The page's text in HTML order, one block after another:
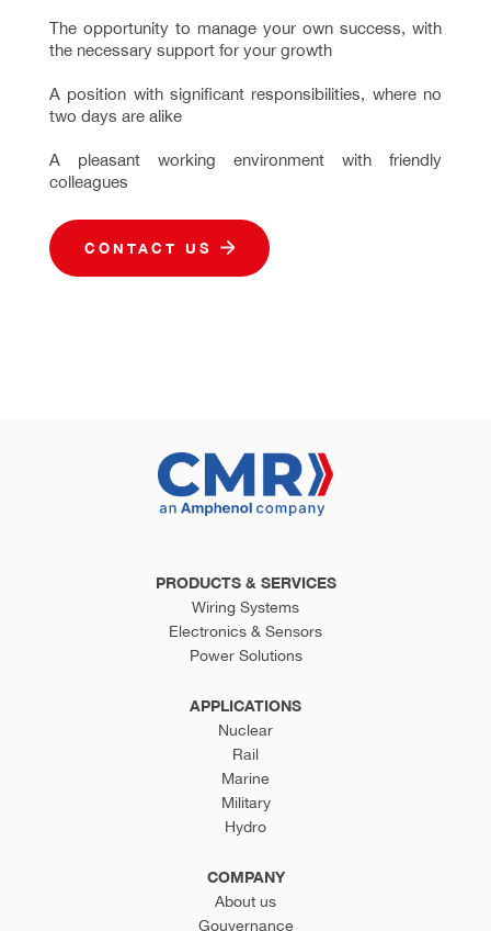
The opportunity to manage your own success, with
the necessary support for your growth
A position with significant responsibilities, where no
two days are alike
A pleasant working environment with friendly
colleagues
CONTACT US
PRODUCTS & SERVICES
Wiring Systems
Electronics & Sensors
Power Solutions
APPLICATIONS
Nuclear
Rail
Marine
Military
Hydro
COMPANY
About us
Gouvernance